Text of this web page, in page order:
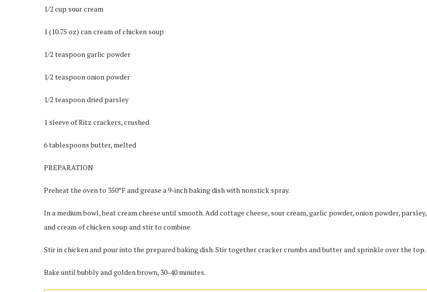
1/2 cup sour cream
1 (10.75 oz) can cream of chicken soup
1/2 teaspoon garlic powder
1/2 teaspoon onion powder
1/2 teaspoon dried parsley
1 sleeve of Ritz crackers, crushed
6 tablespoons butter, melted
PREPARATION
Preheat the oven to 350°F and grease a 9-inch baking dish with nonstick spray.
In a medium bowl, beat cream cheese until smooth. Add cottage cheese, sour cream, garlic powder, onion powder, parsley,
and cream of chicken soup and stir to combine.
Stir in chicken and pour into the prepared baking dish. Stir together cracker crumbs and butter and sprinkle over the top.
Bake until bubbly and golden brown, 30-40 minutes.